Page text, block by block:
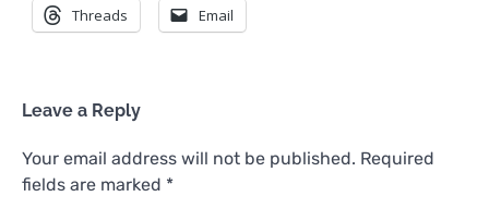
Threads Email
Leave a Reply
Your email address will not be published. Required
fields are marked *